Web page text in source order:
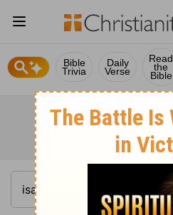
Bible
Trivia
Daily
Verse
Read
the
Bible